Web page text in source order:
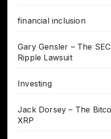
financial inclusion
Gary Gensler – The
Ripple Lawsuit
Investing
Jack Dorsey – The
XRP